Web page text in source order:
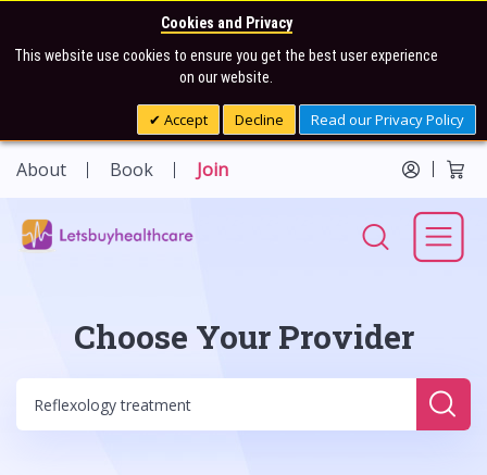
Cookies and Privacy
This website use cookies to ensure you get the best user experience
on our website.
Accept Decline Read our Privacy Policy
About Book Join
Choose Your Provider